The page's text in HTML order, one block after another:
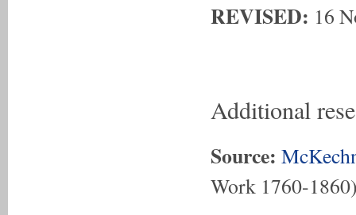
REVISED: 16
Additional
Source:
Work 1760-